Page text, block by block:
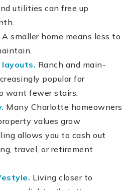
utilities can free up
A smaller home means less to
layouts. Ranch and main-
popular for
want fewer stairs.
Many Charlotte homeowners
values grow
allows you to cash out
travel, or retirement
Living closer to